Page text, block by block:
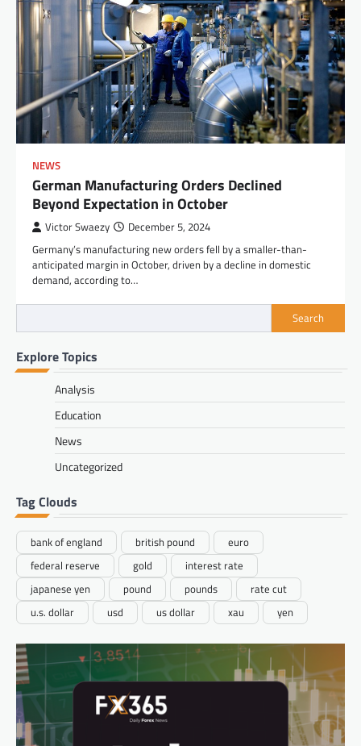
NEWS
German Manufacturing Orders Declined
Beyond Expectation in October
Victor Swaezy December 5, 2024
Germany’s manufacturing new orders fell by a smaller-than-
anticipated margin in October, driven by a decline in domestic
demand, according to…
Search
Explore Topics
Analysis
Education
News
Uncategorized
Tag Clouds
bank of england british pound
euro
federal reserve
gold
interest rate
japanese yen
pound pounds
rate cut
u.s. dollar
usd us dollar xau yen